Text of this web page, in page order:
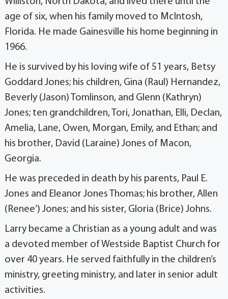
age of six, when his family moved to McIntosh,
Florida. He made Gainesville his home beginning in
1966.
He is survived by his loving wife of 51 years, Betsy
Goddard Jones; his children, Gina (Raul) Hernandez,
Beverly (Jason) Tomlinson, and Glenn (Kathryn)
Jones; ten grandchildren, Tori, Jonathan, Elli, Declan,
Amelia, Lane, Owen, Morgan, Emily, and Ethan; and
his brother, David (Laraine) Jones of Macon,
Georgia.
He was preceded in death by his parents, Paul E.
Jones and Eleanor Jones Thomas; his brother, Allen
(Renee’) Jones; and his sister, Gloria (Brice) Johns.
Larry became a Christian as a young adult and was
a devoted member of Westside Baptist Church for
over 40 years. He served faithfully in the children’s
ministry, greeting ministry, and later in senior adult
activities.